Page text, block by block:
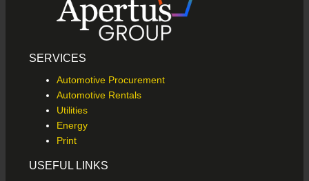
SERVICES
Automotive Procurement
Automotive Rentals
Utilities
Energy
Print
USEFUL LINKS